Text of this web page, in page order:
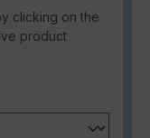
clicking on the
product